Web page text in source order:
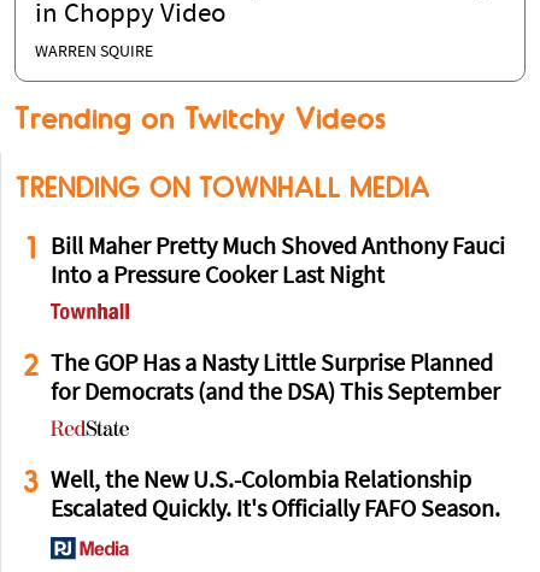
in Choppy Video
WARREN SQUIRE
Trending on Twitchy Videos
TRENDING ON TOWNHALL MEDIA
1
Bill Maher Pretty Much Shoved Anthony Fauci
Into a Pressure Cooker Last Night
2
The GOP Has a Nasty Little Surprise Planned
for Democrats (and the DSA) This September
3 Well, the New U.S.-Colombia Relationship
Escalated Quickly. It's Officially FAFO Season.